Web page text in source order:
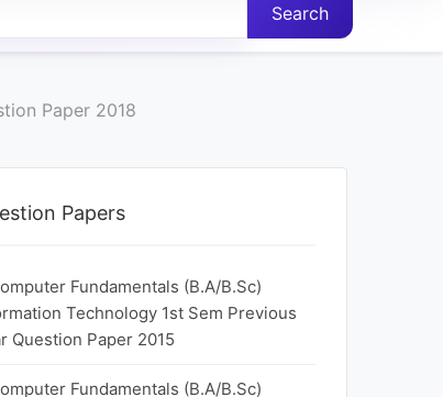
Search
Paper 2018
Papers
Fundamentals (B.A/B.Sc)
Technology 1st Sem Previous
Question Paper 2015
Fundamentals (B.A/B.Sc)